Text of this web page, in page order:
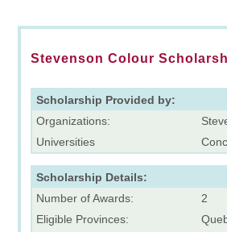
Stevenson Colour
Scholarship Provided by:
Organizations:
Universities
Scholarship Details:
Number of Awards:
2
Eligible Provinces: